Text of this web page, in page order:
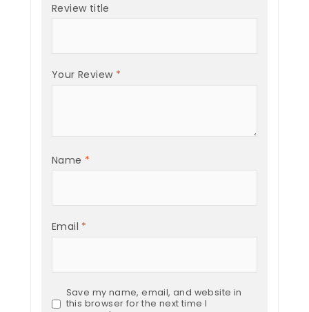
Review title
Your Review *
Name *
Email *
Save my name, email, and website in
this browser for the next time I